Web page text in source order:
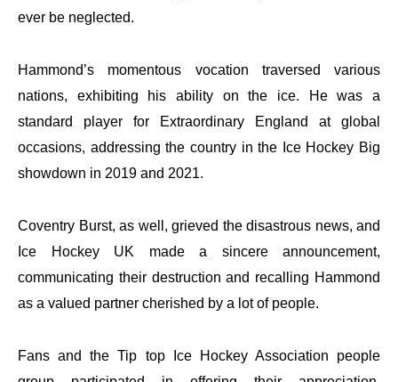
ever be neglected.
Hammond’s momentous vocation traversed various
nations, exhibiting his ability on the ice. He was a
standard player for Extraordinary England at global
occasions, addressing the country in the Ice Hockey Big
showdown in 2019 and 2021.
Coventry Burst, as well, grieved the disastrous news, and
Ice Hockey UK made a sincere announcement,
communicating their destruction and recalling Hammond
as a valued partner cherished by a lot of people.
Fans and the Tip top Ice Hockey Association people